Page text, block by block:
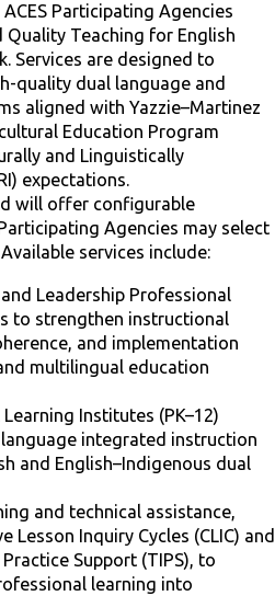
Participating Agencies
Teaching for English
Services are designed to
quality dual language and
aligned with Yazzie–Martinez
Education Program
and Linguistically
expectations.
will offer configurable
Agencies may select
services include:
Leadership Professional
to strengthen instructional
and implementation
multilingual education
Institutes (PK–12)
integrated instruction
and English–Indigenous dual
and technical assistance,
Lesson Inquiry Cycles (CLIC) and
Support (TIPS), to
learning into